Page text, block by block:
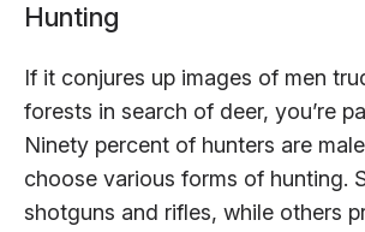
Hunting
If it conjures up images of men
forests in search of deer, you’re
Ninety percent of hunters are
choose various forms of hunting.
shotguns and rifles, while others